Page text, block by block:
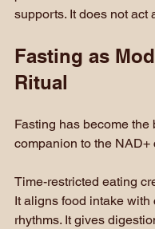
supports. It does not act
Fasting as
Ritual
Fasting has become the
companion to the NAD+
Time-restricted eating
It aligns food intake with
rhythms. It gives